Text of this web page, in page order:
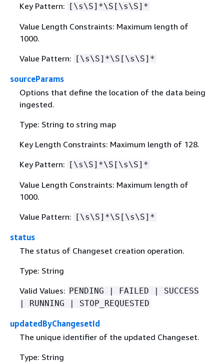
Key Pattern: [\s\S]*\S[\s\S]*
Value Length Constraints: Maximum length of
1000.
Value Pattern: [\s\S]*\S[\s\S]*
sourceParams
Options that define the location of the data being
ingested.
Type: String to string map
Key Length Constraints: Maximum length of 128.
Key Pattern: [\s\S]*\S[\s\S]*
Value Length Constraints: Maximum length of
1000.
Value Pattern: [\s\S]*\S[\s\S]*
status
The status of Changeset creation operation.
Type: String
Valid Values: PENDING | FAILED | SUCCESS
| RUNNING | STOP_REQUESTED
updatedByChangesetId
The unique identifier of the updated Changeset.
Type: String